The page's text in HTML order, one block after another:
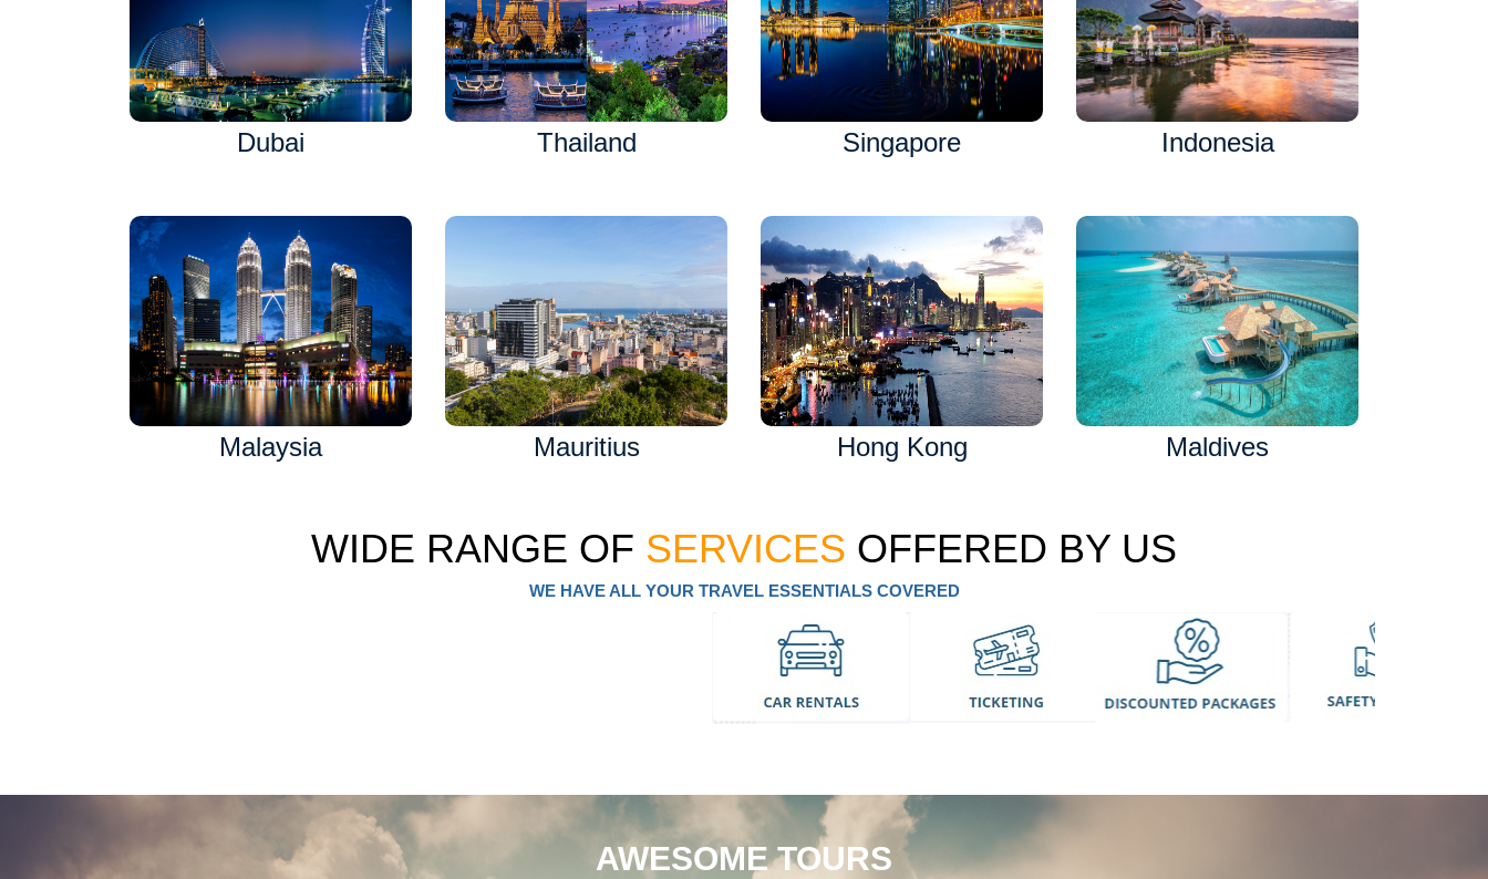
Dubai Thailand Singapore Indonesia
Malaysia Mauritius Hong Kong Maldives
WIDE RANGE OF SERVICES OFFERED BY US
WE HAVE ALL YOUR TRAVEL ESSENTIALS COVERED
AWESOME TOURS